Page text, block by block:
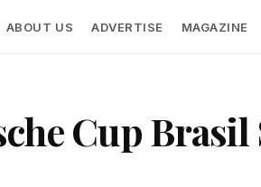
ABOUT US ADVERTISE MAGAZINE
Cup